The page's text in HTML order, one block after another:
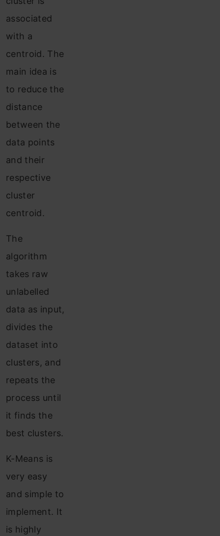
associated
with a
centroid. The
main idea is
to reduce the
distance
between the
data points
and their
respective
cluster
centroid.
The
algorithm
takes raw
unlabelled
data as input,
divides the
dataset into
clusters, and
repeats the
process until
it finds the
best clusters.
K-Means is
very easy
and simple to
implement. It
is highly